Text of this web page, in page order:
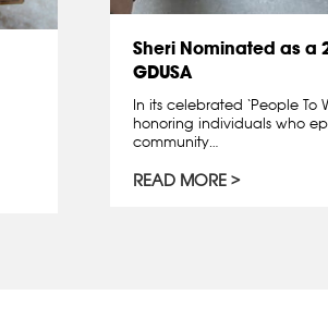
Sheri Nominated as a
GDUSA
In its celebrated ‘People To
honoring individuals who
community…
READ MORE